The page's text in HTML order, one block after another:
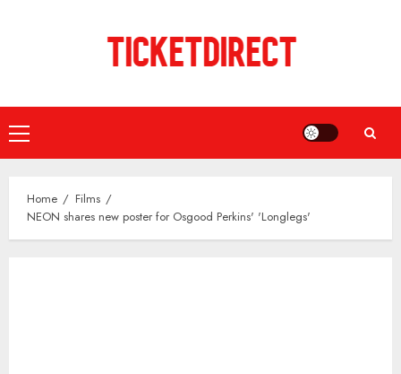
Primary
Menu
Home
Films
NEON shares new poster for Osgood Perkins' 'Longlegs'